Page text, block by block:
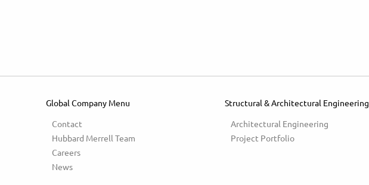
Global Company Menu
Contact
Hubbard Merrell Team
Careers
News
Structural & Architectural Engineering
Architectural Engineering
Project Portfolio